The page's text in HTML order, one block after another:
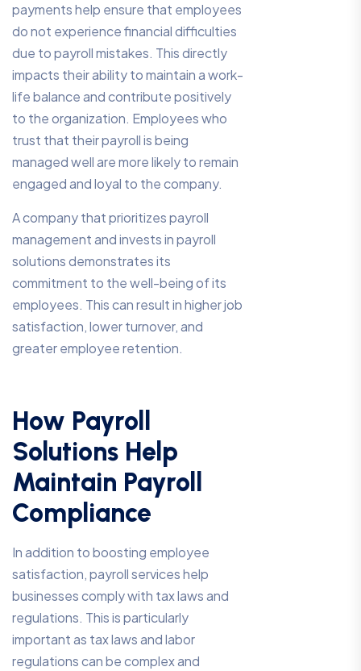
payments help ensure that employees
do not experience financial difficulties
due to payroll mistakes. This directly
impacts their ability to maintain a work-
life balance and contribute positively
to the organization. Employees who
trust that their payroll is being
managed well are more likely to remain
engaged and loyal to the company.
A company that prioritizes payroll
management and invests in payroll
solutions demonstrates its
commitment to the well-being of its
employees. This can result in higher job
satisfaction, lower turnover, and
greater employee retention.
How Payroll
Solutions Help
Maintain Payroll
Compliance
In addition to boosting employee
satisfaction, payroll services help
businesses comply with tax laws and
regulations. This is particularly
important as tax laws and labor
regulations can be complex and